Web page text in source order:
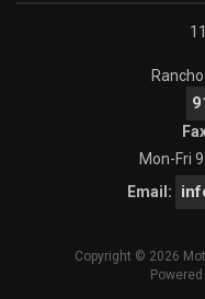
Mon-Fri
Email:
Copyright © 2026
Powered